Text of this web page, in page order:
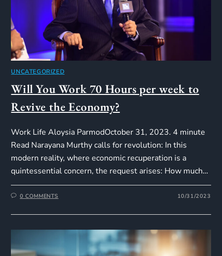
UNCATEGORIZED
Will You Work 70 Hours per week to
Revive the Economy?
Work Life Aloysia ParmodOctober 31, 2023. 4 minute
Read Narayana Murthy calls for revolution: In this
modern reality, where economic recuperation is a
quintessential concern, the request arises: How much…
0 COMMENTS 10/31/2023